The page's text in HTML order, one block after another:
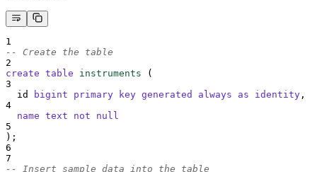
1
-- Create the table
2
create table instruments (
3
  id
bigint primary key generated always as identity ,
4
name text
not null
5
);
6
7
-- Insert sample data into the table